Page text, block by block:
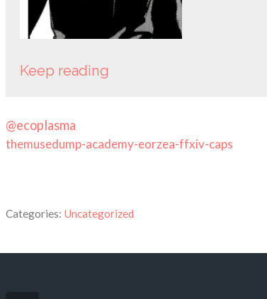
Keep reading
@ecoplasma
themusedump-academy-eorzea-ffxiv-caps
Categories: Uncategorized